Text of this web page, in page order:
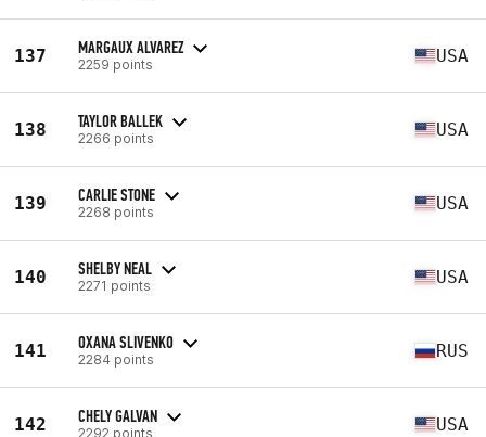
137 MARGAUX ALVAREZ
2259 points USA
138 TAYLOR BALLEK
2266 points USA
139 CARLIE STONE
2268 points USA
140 SHELBY NEAL
2271 points USA
141 OXANA SLIVENKO
2284 points RUS
142 CHELY GALVAN
2292 points USA